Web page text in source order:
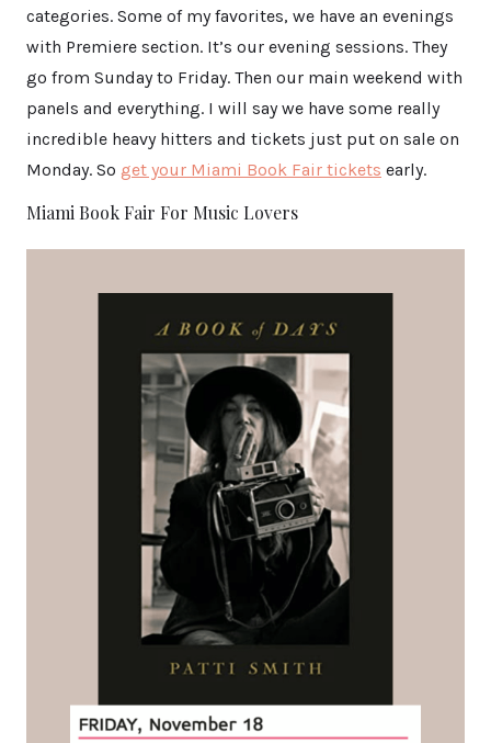
categories. Some of my favorites, we have an evenings
with Premiere section. It’s our evening sessions. They
go from Sunday to Friday. Then our main weekend with
panels and everything. I will say we have some really
incredible heavy hitters and tickets just put on sale on
Monday. So get your Miami Book Fair tickets early.
Miami Book Fair For Music Lovers